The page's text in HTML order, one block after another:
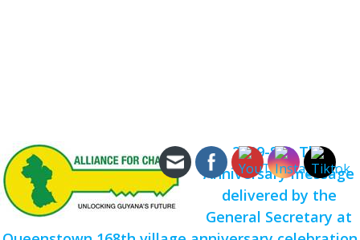
2009-8-3: The
Anniversary message
delivered by the
General Secretary at